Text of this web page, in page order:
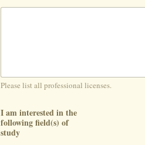
Please list all professional licenses.
I am interested in the
following field(s) of
study